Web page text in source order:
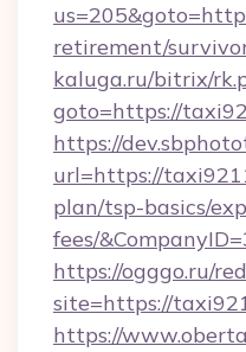
retirement/
kaluga.ru/bitrix/
goto=https://
https://
url=https://
plan/tsp-basics/
fees/
https://ogggo.ru/
site=https://
https://